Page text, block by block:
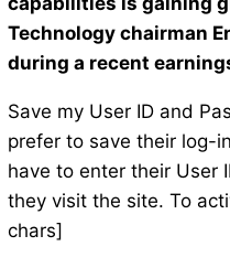
Technology chairman
during a recent
Save my User ID and
prefer to save their log-
have to enter their User
they visit the site. To
chars]